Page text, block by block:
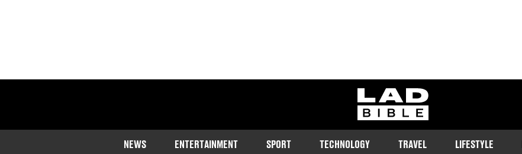
ladbible homepage
NEWS ENTERTAINMENT SPORT TECHNOLOGY TRAVEL LIFESTYLE